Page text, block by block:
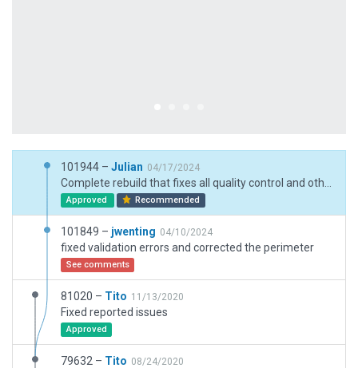
101944 – Julian 04/17/2024
Approved Recommended
101849 – jwenting 04/10/2024
fixed validation errors and corrected the perimeter
See comments
81020 – Tito 11/13/2020
Fixed reported issues
Approved
79632 – Tito 08/24/2020